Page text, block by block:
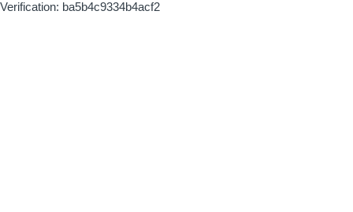
Verification: ba5b4c9334b4acf2